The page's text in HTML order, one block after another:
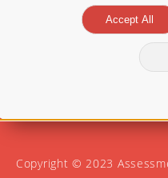
Copyright © 2023
Accept All